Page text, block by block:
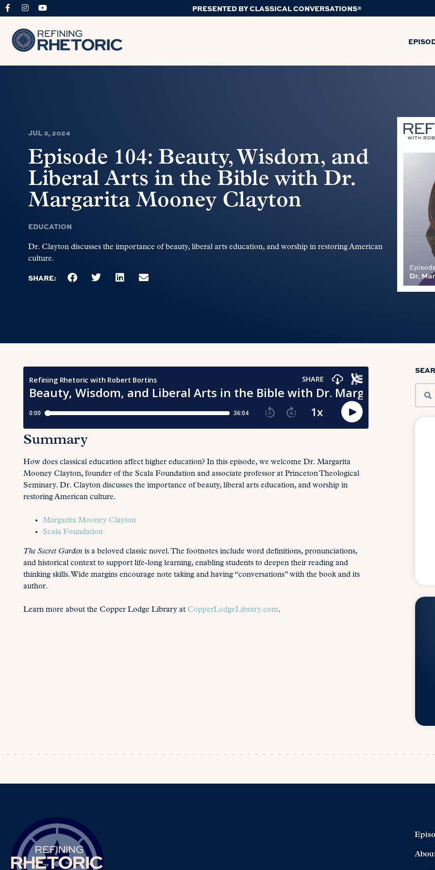
PRESENTED BY CLASSICAL CONVERSATIONS®
JUL 3, 2024
Episode 104: Beauty, Wisdom, and
Liberal Arts in the Bible with Dr.
Margarita Mooney Clayton
EDUCATION
Dr. Clayton discusses the importance of beauty, liberal arts education, and worship in restoring American
culture.
SHARE:
Summary
How does classical education affect higher education? In this episode, we welcome Dr. Margarita
Mooney Clayton, founder of the Scala Foundation and associate professor at Princeton Theological
Seminary. Dr. Clayton discusses the importance of beauty, liberal arts education, and worship in
restoring American culture.
Margarita Mooney Clayton
Scala Foundation
The Secret Garden is a beloved classic novel. The footnotes include word definitions, pronunciations,
and historical context to support life-long learning, enabling students to deepen their reading and
thinking skills. Wide margins encourage note taking and having “conversations” with the book and its
author.
Learn more about the Copper Lodge Library at CopperLodgeLibrary.com.